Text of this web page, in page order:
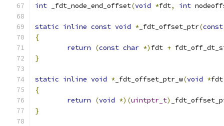
int _fdt_node_end_offset(void *fdt, int
static inline const void * _fdt_offset_ptr(const
{
return
(const char *) fdt +
}
static inline void * _fdt_offset_ptr_w(void *fdt
{
return
(void *)(uintptr_t)
}